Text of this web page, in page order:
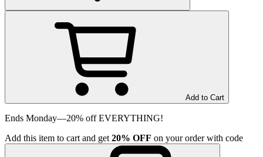
Add to Cart
Ends Monday—20% off EVERYTHING!
Add this item to cart and get 20% OFF on your order with code